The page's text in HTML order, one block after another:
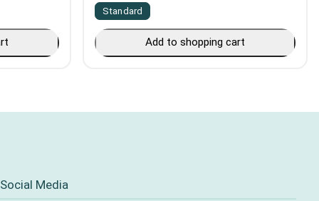
Standard
Add to shopping cart
Social Media